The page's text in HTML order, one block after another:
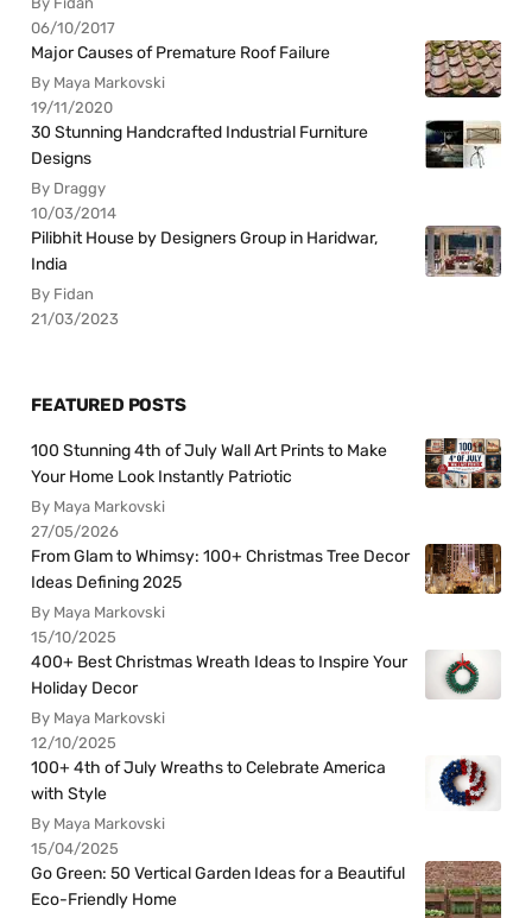
06/10/2017
Major Causes of Premature Roof Failure
By Maya Markovski
19/11/2020
30 Stunning Handcrafted Industrial Furniture
Designs
By Draggy
10/03/2014
Pilibhit House by Designers Group in Haridwar,
India
By Fidan
21/03/2023
FEATURED POSTS
100 Stunning 4th of July Wall Art Prints to Make
Your Home Look Instantly Patriotic
By Maya Markovski
27/05/2026
From Glam to Whimsy: 100+ Christmas Tree Decor
Ideas Defining 2025
By Maya Markovski
15/10/2025
400+ Best Christmas Wreath Ideas to Inspire Your
Holiday Decor
By Maya Markovski
12/10/2025
100+ 4th of July Wreaths to Celebrate America
with Style
By Maya Markovski
15/04/2025
Go Green: 50 Vertical Garden Ideas for a Beautiful
Eco-Friendly Home